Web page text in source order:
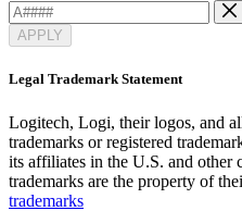
APPLY
Legal Trademark Statement
Logitech, Logi, their logos, and
trademarks or registered
its affiliates in the U.S. and other
trademarks are the property of
trademarks